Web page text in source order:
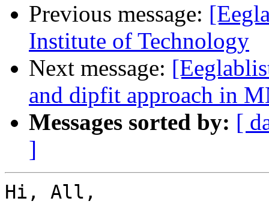
Previous message:
Institute of Technology
Next message:
and dipfit approach in
Messages sorted by: [
]
Hi, All,